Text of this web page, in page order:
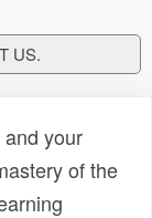
US.
your
of the